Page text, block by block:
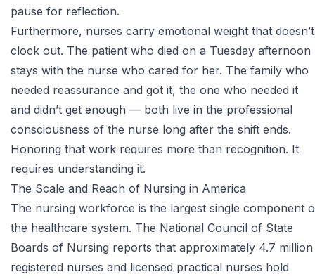
pause for reflection.
Furthermore, nurses carry emotional weight that doesn’t
clock out. The patient who died on a Tuesday afternoon
stays with the nurse who cared for her. The family who
needed reassurance and got it, the one who needed it
and didn’t get enough — both live in the professional
consciousness of the nurse long after the shift ends.
Honoring that work requires more than recognition. It
requires understanding it.
The Scale and Reach of Nursing in America
The nursing workforce is the largest single component
the healthcare system. The National Council of State
Boards of Nursing reports that approximately 4.7 million
registered nurses and licensed practical nurses hold